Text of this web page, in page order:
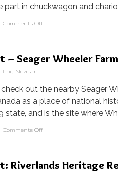
part in chuckwagon and
| Comments Off
– Seager Wheeler Farm
by Nezgar
out the nearby Seager
as a place of national
state, and is the site where
| Comments Off
Riverlands Heritage